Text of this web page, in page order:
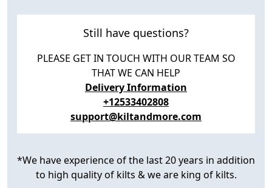
Still have questions?
PLEASE GET IN TOUCH WITH OUR TEAM SO
THAT WE CAN HELP
Delivery Information
+12533402808
support@kiltandmore.com
*We have experience of the last 20 years in addition
to high quality of kilts & we are king of kilts.